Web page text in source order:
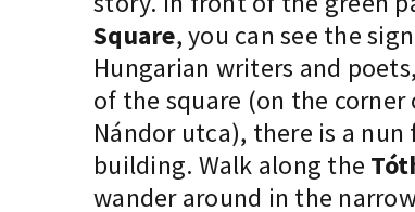
Square, you can see the
Hungarian writers and
of the square (on the corner
Nándor utca), there is a
building. Walk along the
wander around in the